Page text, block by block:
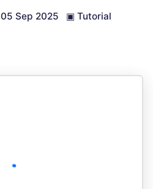
05 Sep 2025 ▣ Tutorial